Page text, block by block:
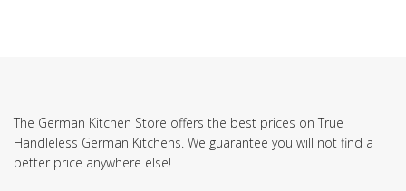
The German Kitchen Store offers the best prices on True
Handleless German Kitchens. We guarantee you will not find a
better price anywhere else!